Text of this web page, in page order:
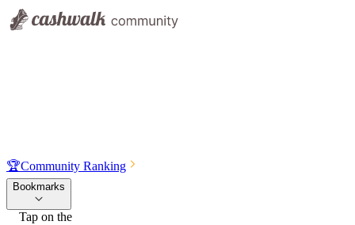
🏆Community Ranking
Bookmarks
Tap on the